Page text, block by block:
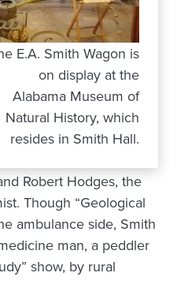
E.A. Smith Wagon is
on display at the
Alabama Museum of
Natural History, which
resides in Smith Hall.
Robert Hodges, the
Though “Geological
ambulance side, Smith
man, a peddler
show, by rural